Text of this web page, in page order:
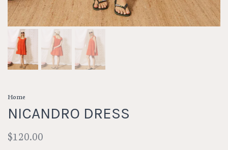
Home
NICANDRO DRESS
$120.00